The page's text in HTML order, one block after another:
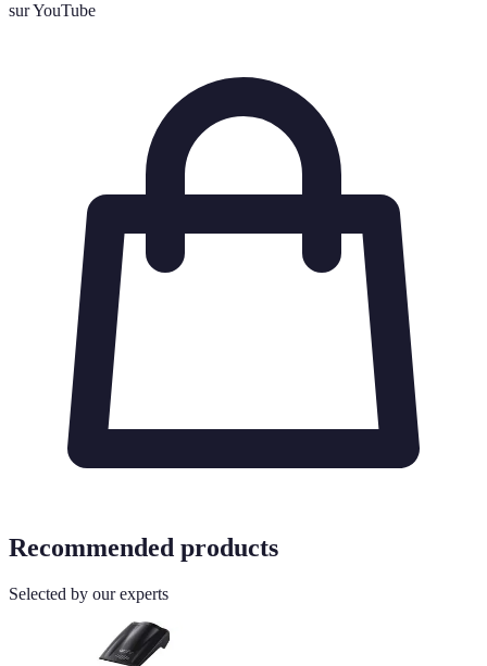
sur YouTube
Recommended products
Selected by our experts